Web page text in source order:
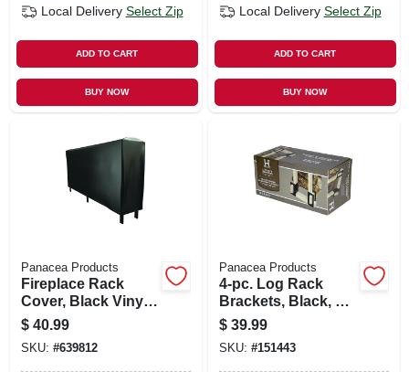
Local Delivery Select Zip
ADD TO CART
BUY NOW
Local Delivery Select Zip
ADD TO CART
BUY NOW
Panacea Products
Fireplace Rack
Cover, Black Vinyl,
8 Ft.
$ 40.99
SKU: #639812
Panacea Products
4-pc. Log Rack
Brackets, Black, 6-
1/2 X 9-1/4 X 4-1/4
In.
$ 39.99
SKU: #151443